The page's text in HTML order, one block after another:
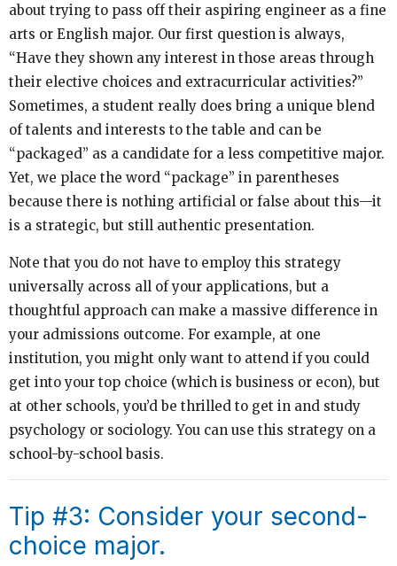
about trying to pass off their aspiring engineer as a fine
arts or English major. Our first question is always,
“Have they shown any interest in those areas through
their elective choices and extracurricular activities?”
Sometimes, a student really does bring a unique blend
of talents and interests to the table and can be
“packaged” as a candidate for a less competitive major.
Yet, we place the word “package” in parentheses
because there is nothing artificial or false about this—it
is a strategic, but still authentic presentation.
Note that you do not have to employ this strategy
universally across all of your applications, but a
thoughtful approach can make a massive difference in
your admissions outcome. For example, at one
institution, you might only want to attend if you could
get into your top choice (which is business or econ), but
at other schools, you’d be thrilled to get in and study
psychology or sociology. You can use this strategy on a
school-by-school basis.
Tip #3: Consider your second-
choice major.